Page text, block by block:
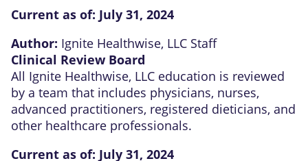
Current as of: July 31, 2024
Author: Ignite Healthwise, LLC Staff
Clinical Review Board
All Ignite Healthwise, LLC education is reviewed
by a team that includes physicians, nurses,
advanced practitioners, registered dieticians, and
other healthcare professionals.
Current as of: July 31, 2024